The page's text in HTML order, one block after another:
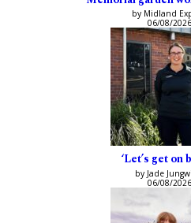
by Midland
06/08/2026
‘Let’s get on
by Jade
06/08/2026